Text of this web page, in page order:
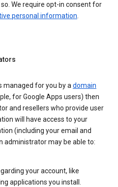
We require opt-in consent for
personal information.
managed for you by adomain
for Google Apps users) then
and resellers who provide user
will have access to your
(including your email and
administrator may be able to:
your account, like
applications you install.